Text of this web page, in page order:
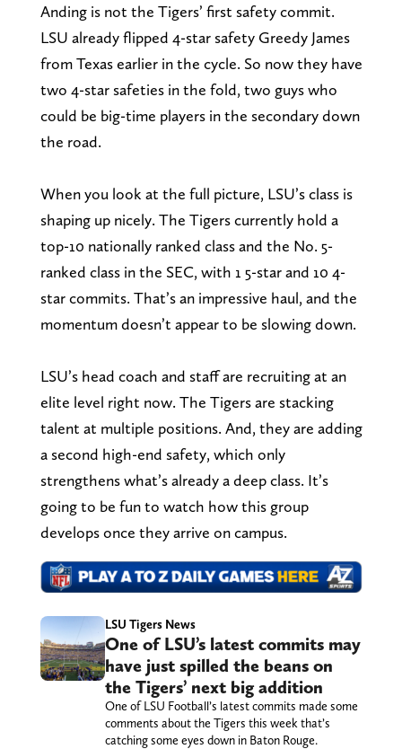
Anding is not the Tigers’ first safety commit.
LSU already flipped 4-star safety Greedy James
from Texas earlier in the cycle. So now they have
two 4-star safeties in the fold, two guys who
could be big-time players in the secondary down
the road.
When you look at the full picture, LSU’s class is
shaping up nicely. The Tigers currently hold a
top-10 nationally ranked class and the No. 5-
ranked class in the SEC, with 1 5-star and 10 4-
star commits. That’s an impressive haul, and the
momentum doesn’t appear to be slowing down.
LSU’s head coach and staff are recruiting at an
elite level right now. The Tigers are stacking
talent at multiple positions. And, they are adding
a second high-end safety, which only
strengthens what’s already a deep class. It’s
going to be fun to watch how this group
develops once they arrive on campus.
LSU Tigers News
One of LSU’s latest commits may
have just spilled the beans on
the Tigers’ next big addition
One of LSU Football’s latest commits made some
comments about the Tigers this week that’s
catching some eyes down in Baton Rouge.